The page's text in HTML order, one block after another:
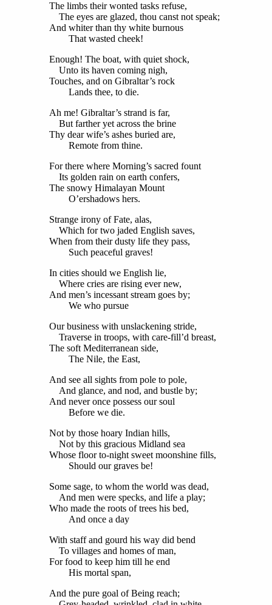
The limbs their wonted tasks refuse,
The eyes are glazed, thou canst not speak;
And whiter than thy white burnous
That wasted cheek!
Enough! The boat, with quiet shock,
Unto its haven coming nigh,
Touches, and on Gibraltar’s rock
Lands thee, to die.
Ah me! Gibraltar’s strand is far,
But farther yet across the brine
Thy dear wife’s ashes buried are,
Remote from thine.
For there where Morning’s sacred fount
Its golden rain on earth confers,
The snowy Himalayan Mount
O’ershadows hers.
Strange irony of Fate, alas,
Which for two jaded English saves,
When from their dusty life they pass,
Such peaceful graves!
In cities should we English lie,
Where cries are rising ever new,
And men’s incessant stream goes by;
We who pursue
Our business with unslackening stride,
Traverse in troops, with care-fill’d breast,
The soft Mediterranean side,
The Nile, the East,
And see all sights from pole to pole,
And glance, and nod, and bustle by;
And never once possess our soul
Before we die.
Not by those hoary Indian hills,
Not by this gracious Midland sea
Whose floor to-night sweet moonshine fills,
Should our graves be!
Some sage, to whom the world was dead,
And men were specks, and life a play;
Who made the roots of trees his bed,
And once a day
With staff and gourd his way did bend
To villages and homes of man,
For food to keep him till he end
His mortal span,
And the pure goal of Being reach;